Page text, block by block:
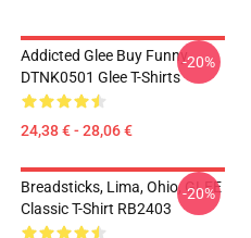
Addicted Glee Buy Funny
DTNK0501 Glee T-Shirts
24,38 € - 28,06 €
-20%
Breadsticks, Lima, Ohio, GLEE
Classic T-Shirt RB2403
-20%